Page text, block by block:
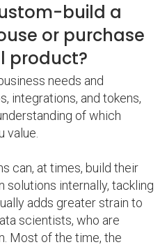
build a
or purchase
product?
needs and
integrations, and tokens,
of which
value.
can, at times, build their
solutions internally, tackling
adds greater strain to
scientists, who are
Most of the time, the